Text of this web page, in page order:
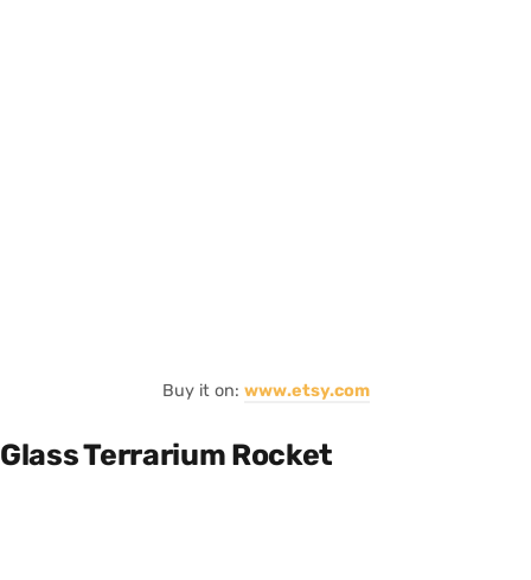
Buy it on: www.etsy.com
Glass Terrarium Rocket